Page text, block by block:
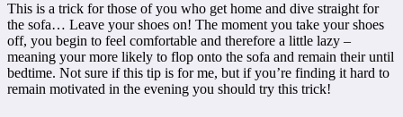
This is a trick for those of you who get home and dive straight for
the sofa… Leave your shoes on! The moment you take your shoes
off, you begin to feel comfortable and therefore a little lazy –
meaning your more likely to flop onto the sofa and remain their until
bedtime. Not sure if this tip is for me, but if you’re finding it hard to
remain motivated in the evening you should try this trick!